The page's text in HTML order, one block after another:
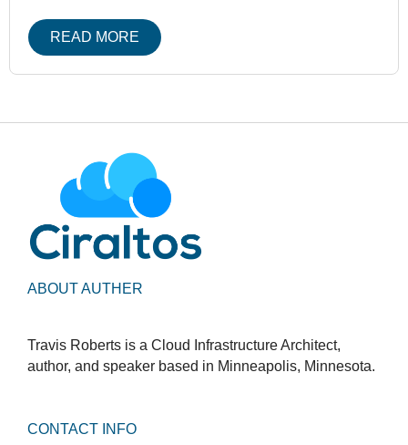
READ MORE
ABOUT AUTHER
Travis Roberts is a Cloud Infrastructure Architect,
author, and speaker based in Minneapolis, Minnesota.
CONTACT INFO